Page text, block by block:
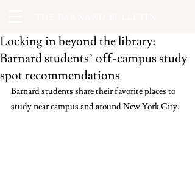
Locking in beyond the library:
Barnard students’ off-campus study
spot recommendations
Barnard students share their favorite places to
study near campus and around New York City.